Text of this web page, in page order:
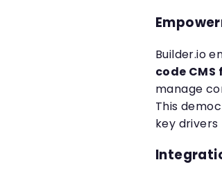
Builder.io
code
manage
This
key drivers